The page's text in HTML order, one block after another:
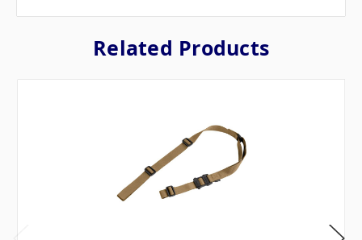
Related Products